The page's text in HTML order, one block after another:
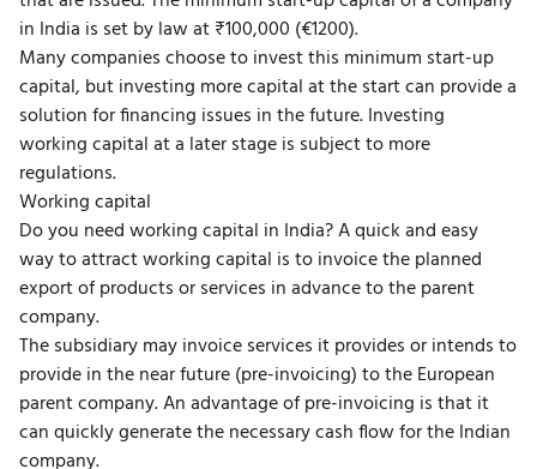
in India is set by law at ₹100,000 (€1200).
Many companies choose to invest this minimum start-up
capital, but investing more capital at the start can provide a
solution for financing issues in the future. Investing
working capital at a later stage is subject to more
regulations.
Working capital
Do you need working capital in India? A quick and easy
way to attract working capital is to invoice the planned
export of products or services in advance to the parent
company.
The subsidiary may invoice services it provides or intends to
provide in the near future (pre-invoicing) to the European
parent company. An advantage of pre-invoicing is that it
can quickly generate the necessary cash flow for the Indian
company.